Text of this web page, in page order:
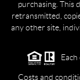
purchasing. This
retransmitted,
any other site,
Each
Costs and